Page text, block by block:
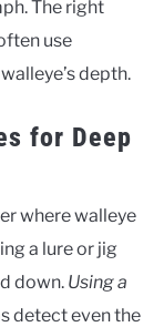
The right
use
depth.
for Deep
where walleye
a lure or jig
down. Using a
detect even the